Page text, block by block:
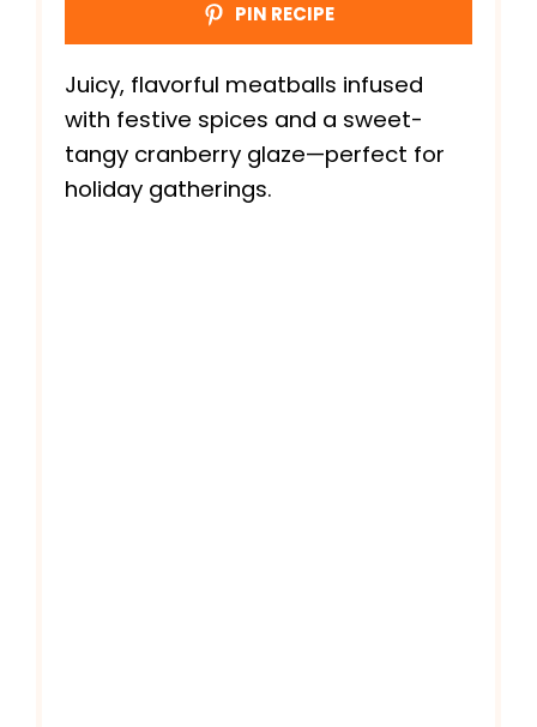
PIN RECIPE
Juicy, flavorful meatballs infused
with festive spices and a sweet-
tangy cranberry glaze—perfect for
holiday gatherings.